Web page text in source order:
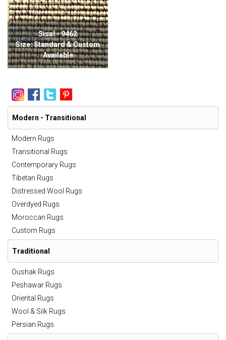
Sisal - 9462
Size: Standard & Custom
Available
Modern - Transitional
Modern Rugs
Transitional Rugs
Contemporary Rugs
Tibetan Rugs
Distressed Wool Rugs
Overdyed Rugs
Moroccan Rugs
Custom Rugs
Traditional
Oushak Rugs
Peshawar Rugs
Oriental Rugs
Wool & Silk Rugs
Persian Rugs